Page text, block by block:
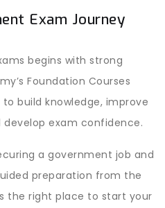
Exam Journey
begins with strong
Foundation Courses
build knowledge, improve
develop exam confidence.
a government job and
preparation from the
the right place to start your